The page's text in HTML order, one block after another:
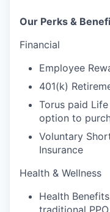
Our Perks &
Financial
Employee
401(k)
Torus paid
option to
Voluntary
Insurance
Health & Wellness
Health
traditional